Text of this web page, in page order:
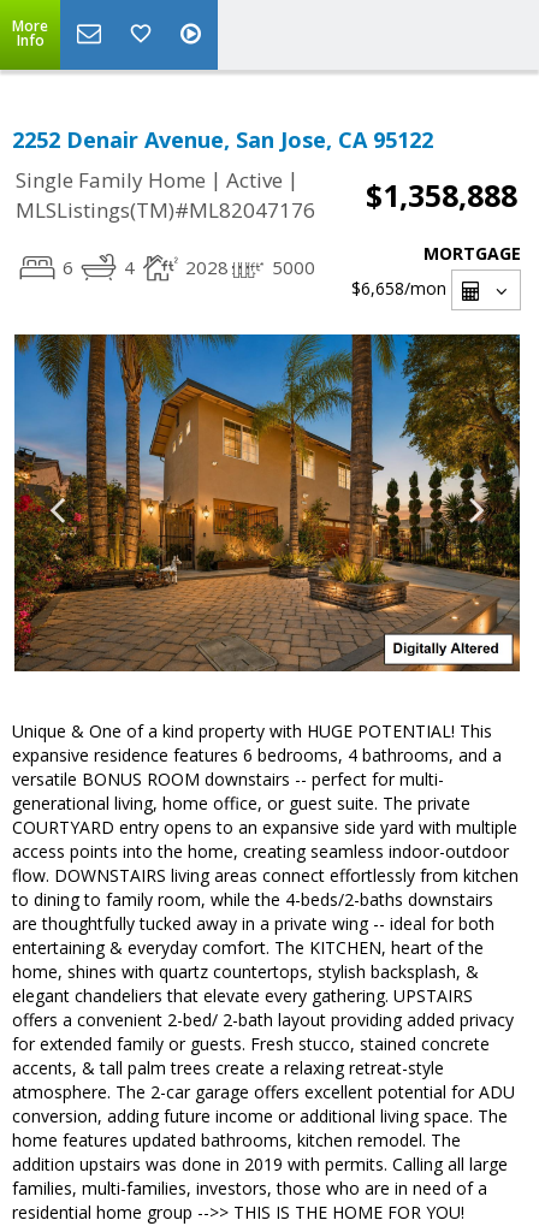
More
Info
2252 Denair Avenue, San Jose, CA 95122
Single Family Home | Active |
MLSListings(TM)#ML82047176
$1,358,888
6 4 2028 5000
MORTGAGE
$6,658/mon
Unique & One of a kind property with HUGE POTENTIAL! This
expansive residence features 6 bedrooms, 4 bathrooms, and a
versatile BONUS ROOM downstairs -- perfect for multi-
generational living, home office, or guest suite. The private
COURTYARD entry opens to an expansive side yard with multiple
access points into the home, creating seamless indoor-outdoor
flow. DOWNSTAIRS living areas connect effortlessly from kitchen
to dining to family room, while the 4-beds/2-baths downstairs
are thoughtfully tucked away in a private wing -- ideal for both
entertaining & everyday comfort. The KITCHEN, heart of the
home, shines with quartz countertops, stylish backsplash, &
elegant chandeliers that elevate every gathering. UPSTAIRS
offers a convenient 2-bed/ 2-bath layout providing added privacy
for extended family or guests. Fresh stucco, stained concrete
accents, & tall palm trees create a relaxing retreat-style
atmosphere. The 2-car garage offers excellent potential for ADU
conversion, adding future income or additional living space. The
home features updated bathrooms, kitchen remodel. The
addition upstairs was done in 2019 with permits. Calling all large
families, multi-families, investors, those who are in need of a
residential home group -->> THIS IS THE HOME FOR YOU!